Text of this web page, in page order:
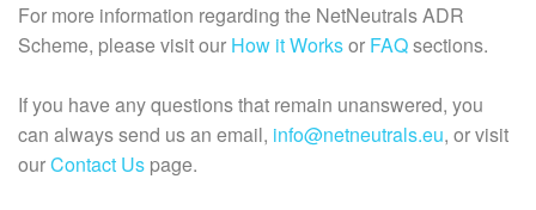
For more information regarding the NetNeutrals ADR
Scheme, please visit our How it Worksor FAQsections.
If you have any questions that remain unanswered, you
can always send us an email, info@netneutrals.eu, or visit
ourContact Us page.